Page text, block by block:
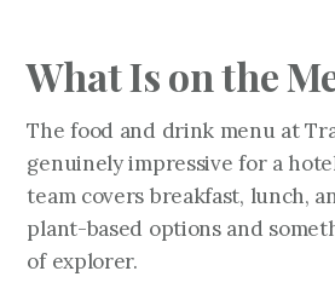
What Is on the
The food and drink menu at
genuinely impressive for a
team covers breakfast, lunch,
plant-based options and
of explorer.